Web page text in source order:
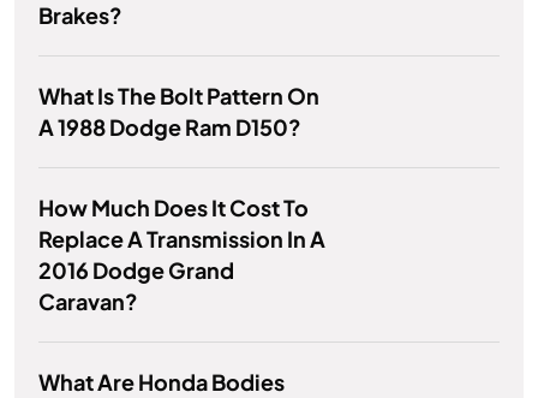
Brakes?
What Is The Bolt Pattern On
A 1988 Dodge Ram D150?
How Much Does It Cost To
Replace A Transmission In A
2016 Dodge Grand
Caravan?
What Are Honda Bodies